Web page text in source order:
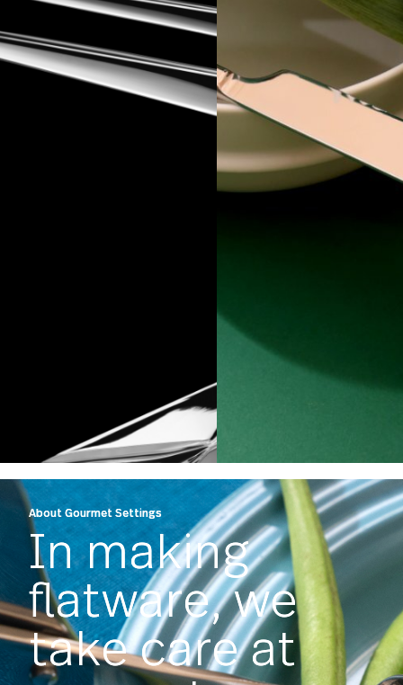
Discover the
collection
Shop Resto